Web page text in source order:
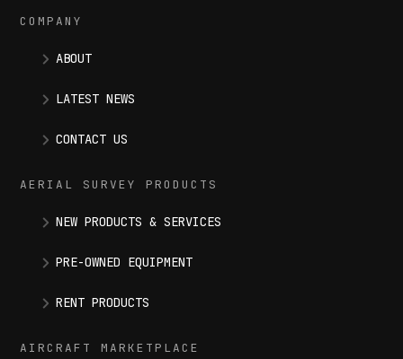
COMPANY
ABOUT
LATEST NEWS
CONTACT US
AERIAL SURVEY PRODUCTS
NEW PRODUCTS & SERVICES
PRE-OWNED EQUIPMENT
RENT PRODUCTS
AIRCRAFT MARKETPLACE